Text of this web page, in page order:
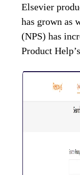
Elsevier
has grown as
(NPS) has
Product